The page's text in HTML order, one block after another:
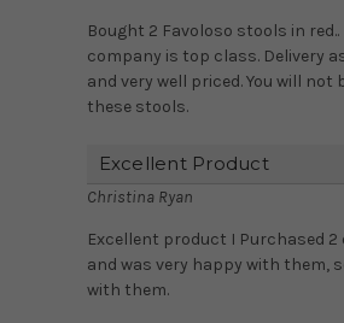
Bought 2 Favoloso stools in
company is top class. Delivery
and very well priced. You will
these stools.
Excellent Product
Christina Ryan
Excellent product I Purchased
and was very happy with them,
with them.